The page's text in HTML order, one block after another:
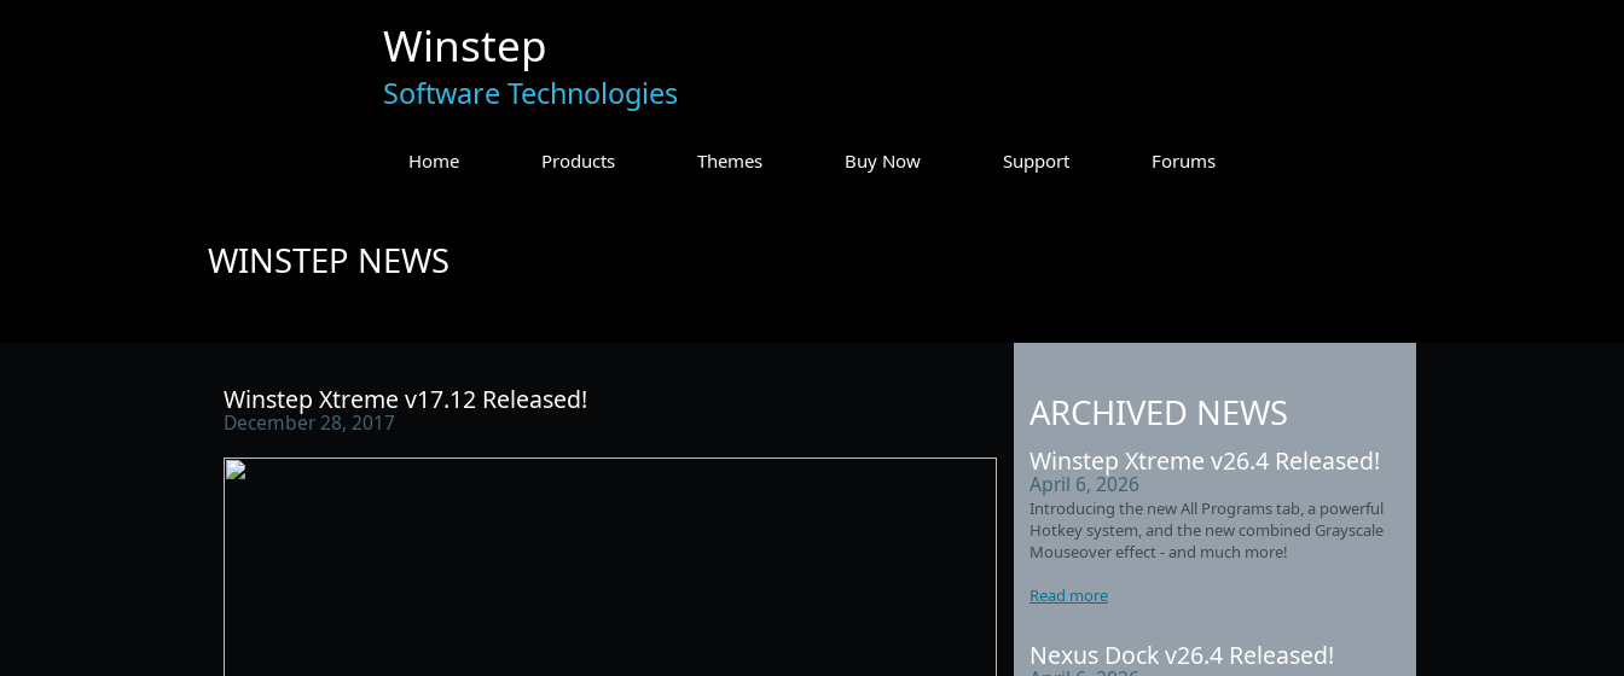
Winstep
Software Technologies
Home Products Themes Buy Now Support Forums
WINSTEP NEWS
Winstep Xtreme v17.12 Released!
December 28, 2017 ARCHIVED NEWS
Winstep Xtreme v26.4 Released!
April 6, 2026
Introducing the new All Programs tab, a powerful
Hotkey system, and the new combined Grayscale
Mouseover effect - and much more!
Read more
Nexus Dock v26.4 Released!